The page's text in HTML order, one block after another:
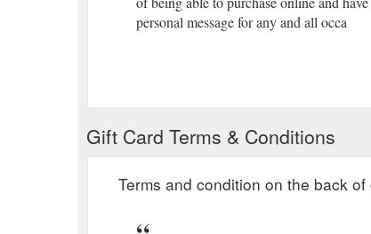
personal message for any and all occa
Gift Card Terms & Conditions
Terms and condition on the back of